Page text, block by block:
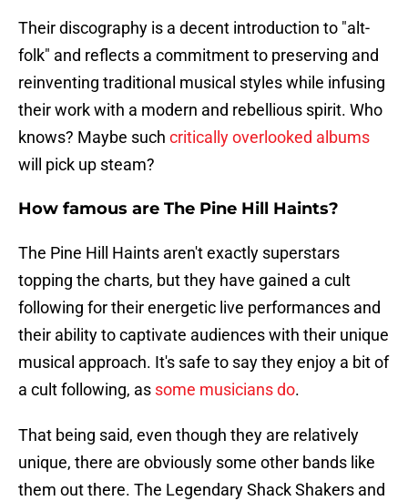
Their discography is a decent introduction to "alt-
folk" and reflects a commitment to preserving and
reinventing traditional musical styles while infusing
their work with a modern and rebellious spirit. Who
knows? Maybe such critically overlooked albums
will pick up steam?
How famous are The Pine Hill Haints?
The Pine Hill Haints aren't exactly superstars
topping the charts, but they have gained a cult
following for their energetic live performances and
their ability to captivate audiences with their unique
musical approach. It's safe to say they enjoy a bit of
a cult following, as some musicians do.
That being said, even though they are relatively
unique, there are obviously some other bands like
them out there. The Legendary Shack Shakers and